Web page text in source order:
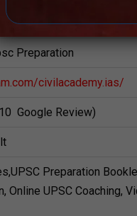
Preparation
civilacademy.ias/
Google Review)
Preparation
Online UPSC Coaching,